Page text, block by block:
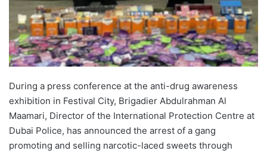
During a press conference at the anti-drug awareness
exhibition in Festival City, Brigadier Abdulrahman Al
Maamari, Director of the International Protection Centre at
Dubai Police, has announced the arrest of a gang
promoting and selling narcotic-laced sweets through